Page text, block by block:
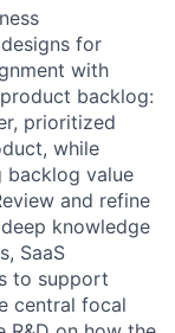
for
with
backlog:
prioritized
while
backlog value
and refine
knowledge
SaaS
to support
central focal